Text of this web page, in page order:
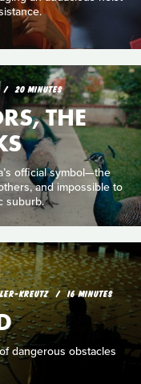
20 MINUTES
THE
official symbol—the
and impossible to
suburb.
KREUTZ 16 MINUTES
dangerous obstacles